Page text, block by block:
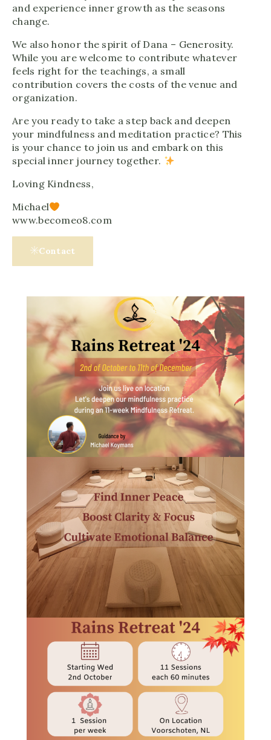
and experience inner growth as the seasons
change.
We also honor the spirit of Dana – Generosity.
While you are welcome to contribute whatever
feels right for the teachings, a small
contribution covers the costs of the venue and
organization.
Are you ready to take a step back and deepen
your mindfulness and meditation practice? This
is your chance to join us and embark on this
special inner journey together.
Loving Kindness,
Michael
www.becomeo8.com
Contact